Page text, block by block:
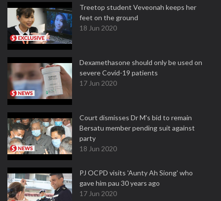
Treetop student Veveonah keeps her
feet on the ground
18 Jun 2020
Dexamethasone should only be used on
severe Covid-19 patients
17 Jun 2020
Court dismisses Dr M's bid to remain
Bersatu member pending suit against
party
18 Jun 2020
PJ OCPD visits 'Aunty Ah Siong' who
gave him pau 30 years ago
17 Jun 2020